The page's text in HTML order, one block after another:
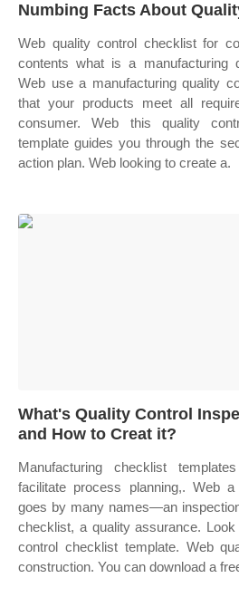
Numbing Facts About
Web quality control checklist for
contents what is a manufacturing
Web use a manufacturing quality
that your products meet all
consumer. Web this quality
template guides you through the
action plan. Web looking to create a.
What's Quality Control
and How to Creat it?
Manufacturing checklist
facilitate process planning,. Web
goes by many names—an
checklist, a quality assurance.
control checklist template. Web
construction. You can download a